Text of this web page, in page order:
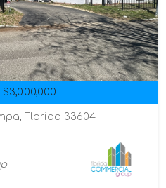
$3,000,000
Florida 33604